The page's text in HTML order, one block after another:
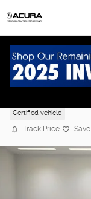
Certified vehicle
Track Price Save